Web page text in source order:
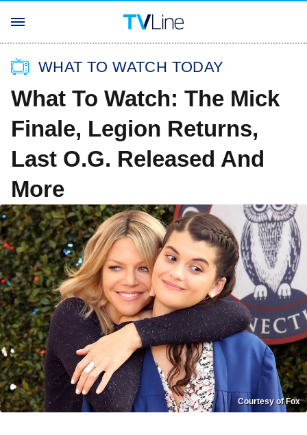
WHAT TO WATCH TODAY
What To Watch: The Mick
Finale, Legion Returns,
Last O.G. Released And
More
Courtesy of Fox